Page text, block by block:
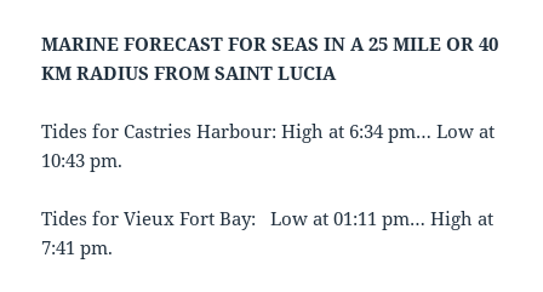
MARINE FORECAST FOR SEAS IN A 25 MILE OR 40
KM RADIUS FROM SAINT LUCIA
Tides for Castries Harbour: High at 6:34 pm… Low at
10:43 pm.
Tides for Vieux Fort Bay: Low at 01:11 pm… High at
7:41 pm.